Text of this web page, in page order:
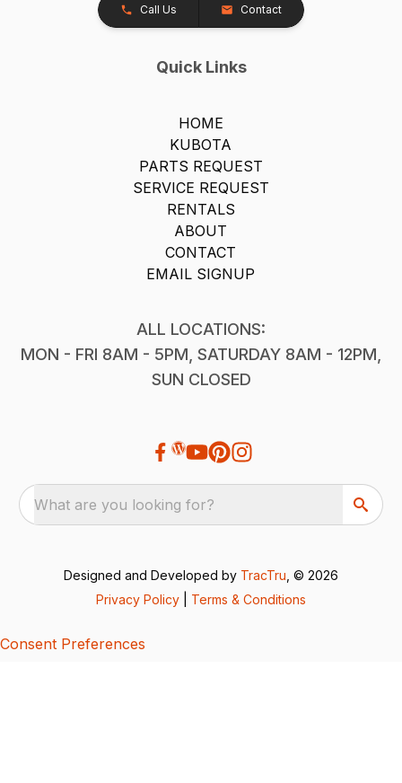
Call Us Contact
Quick Links
HOME
KUBOTA
PARTS REQUEST
SERVICE REQUEST
RENTALS
ABOUT
CONTACT
EMAIL SIGNUP
ALL LOCATIONS:
MON - FRI 8AM - 5PM, SATURDAY 8AM - 12PM,
SUN CLOSED
What are you looking for?
Designed and Developed by TracTru , © 2026
Privacy Policy
Terms & Conditions
Consent Preferences